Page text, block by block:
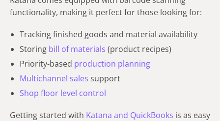
functionality, making it perfect for those looking for:
Tracking finished goods and material availability
Storing bill of materials (product recipes)
Priority-based production planning
Multichannel sales support
Shop floor level control
Getting started with Katana and QuickBooks is as easy